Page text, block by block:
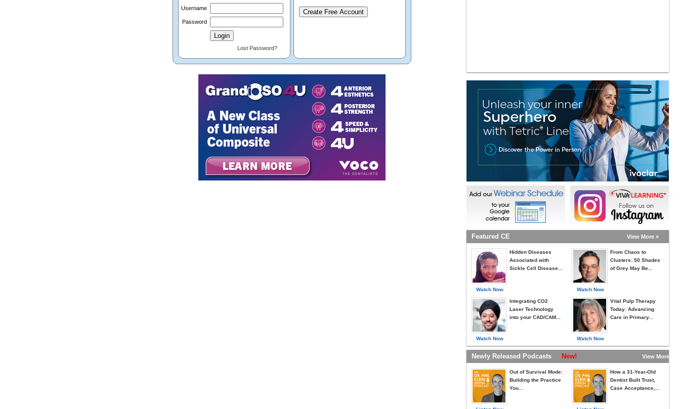
Username
Password
Lost Password?
Create Free Account
Featured CE View More »
Watch Now
Hidden Diseases
Associated with
Sickle Cell Disease...
Watch Now
Integrating CO2
Laser Technology
into your CAD/CAM...
Watch Now
From Chaos to
Clusters: 50 Shades
of Grey May Be...
Watch Now
Vital Pulp Therapy
Today: Advancing
Care in Primary...
Newly Released Podcasts New! View More »
Out of Survival Mode:
Building the Practice
You...
How a 31-Year-Old
Dentist Built Trust,
Case Acceptance,...